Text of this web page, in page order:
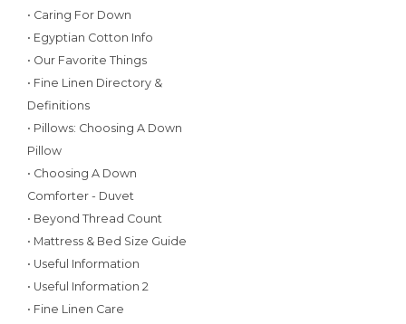
• Caring For Down
• Egyptian Cotton Info
• Our Favorite Things
• Fine Linen Directory &
Definitions
• Pillows: Choosing A Down
Pillow
• Choosing A Down
Comforter - Duvet
• Beyond Thread Count
• Mattress & Bed Size Guide
• Useful Information
• Useful Information 2
• Fine Linen Care